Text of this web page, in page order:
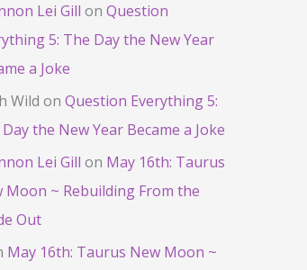
Lei Gill on Question
5: The Day the New Year
a Joke
Wild on Question Everything 5:
the New Year Became a Joke
Lei Gill on May 16th: Taurus
Moon ~ Rebuilding From the
Out
May 16th: Taurus New Moon ~